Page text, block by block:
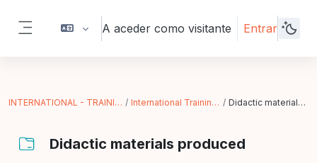
A aceder como visitante Entrar
INTERNATIONAL - TRAINING IN ACTION International Training (Paris - FR) Didactic materials produced
Didactic materials produced